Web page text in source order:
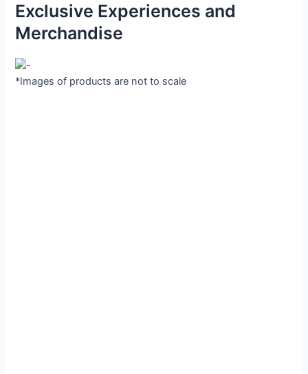
Exclusive Experiences and
Merchandise
*Images of products are not to scale